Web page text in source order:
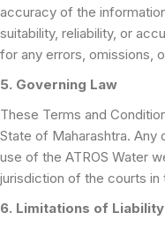
accuracy of the
suitability, reliability, or
for any errors, omissions,
5. Governing Law
These Terms and
State of Maharashtra. Any
use of the ATROS Water
jurisdiction of the courts in
6. Limitations of Liability